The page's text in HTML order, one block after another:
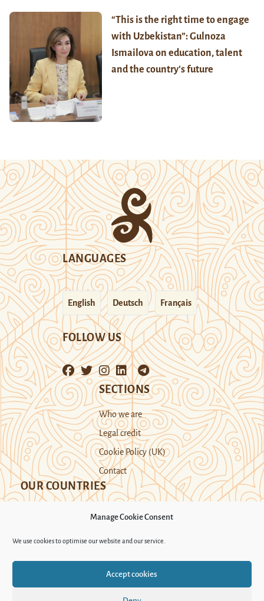
Manage Cookie Consent
We use cookies to optimise our website and our service.
Accept cookies
“This is the right time to engage
with Uzbekistan”: Gulnoza
Ismailova on education, talent
and the country’s future
LANGUAGES
English Deutsch Français
FOLLOW US
SECTIONS
Who we are
Legal credit
Cookie Policy (UK)
Contact
OUR COUNTRIES